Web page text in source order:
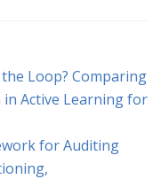
Loop? Comparing
Active Learning for
for Auditing